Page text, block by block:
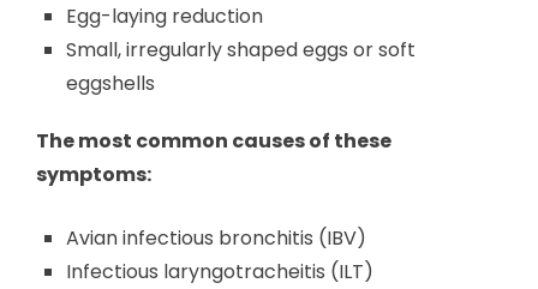
Egg-laying reduction
Small, irregularly shaped eggs or soft
eggshells
The most common causes of these
symptoms:
Avian infectious bronchitis (IBV)
Infectious laryngotracheitis (ILT)